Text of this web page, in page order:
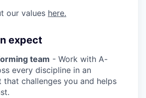
our values here.
expect
team - Work with A-
every discipline in an
that challenges you and helps